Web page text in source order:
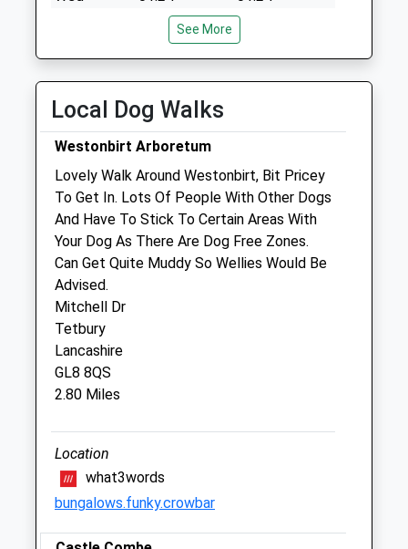
01:24
01:24
Fri
01:24
01:24
Sat
01:24
01:24
Sun
01:24
B&Amp;W Equine Group Ltd
Willesley Equine Clinic Ltd
Byams Farm
Willesley
Tetbury
Gloucestershire
GL8 8QU
01666 880501
Enquiries@bwequinevets.co.uk
Website
2.09 Miles
See More
Local Dog Walks
Westonbirt Arboretum
Lovely Walk Around Westonbirt, Bit Pricey
To Get In. Lots Of People With Other Dogs
And Have To Stick To Certain Areas With
Your Dog As There Are Dog Free Zones.
Can Get Quite Muddy So Wellies Would Be
Advised.
Mitchell Dr
Tetbury
Lancashire
GL8 8QS
2.80 Miles
Location
what3words
bungalows.funky.crowbar